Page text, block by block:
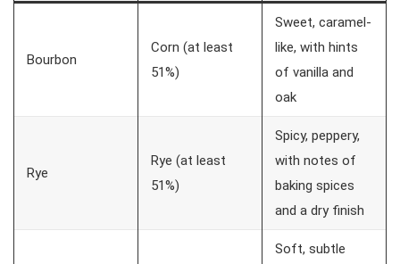
Bourbon
Corn (at least
51%)
Sweet, caramel-
like, with hints
of vanilla and
oak
Rye
Rye (at least
51%)
Spicy, peppery,
with notes of
baking spices
and a dry finish
Soft, subtle